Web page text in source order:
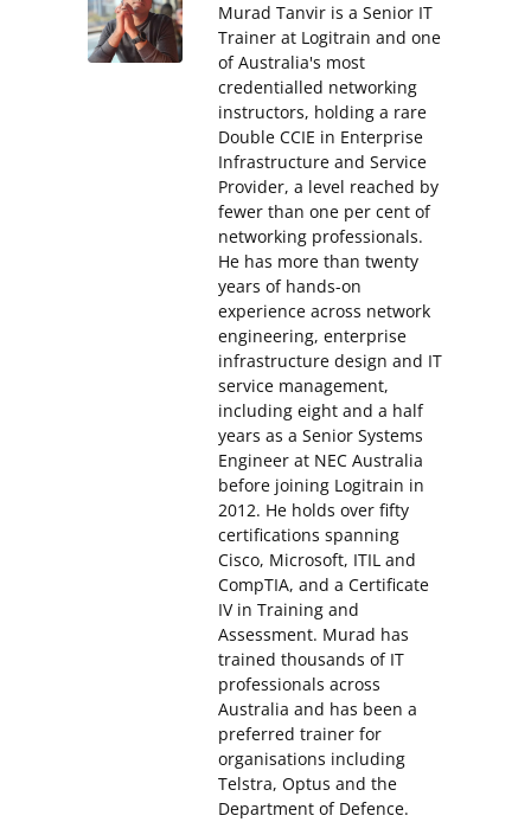
Murad Tanvir is a Senior IT
Trainer at Logitrain and one
of Australia's most
credentialled networking
instructors, holding a rare
Double CCIE in Enterprise
Infrastructure and Service
Provider, a level reached by
fewer than one per cent of
networking professionals.
He has more than twenty
years of hands-on
experience across network
engineering, enterprise
infrastructure design and IT
service management,
including eight and a half
years as a Senior Systems
Engineer at NEC Australia
before joining Logitrain in
2012. He holds over fifty
certifications spanning
Cisco, Microsoft, ITIL and
CompTIA, and a Certificate
IV in Training and
Assessment. Murad has
trained thousands of IT
professionals across
Australia and has been a
preferred trainer for
organisations including
Telstra, Optus and the
Department of Defence.